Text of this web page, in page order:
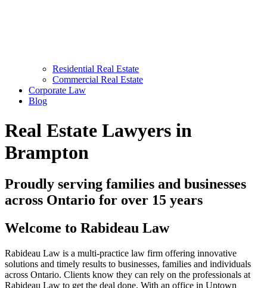
Residential Real Estate
Commercial Real Estate
Corporate Law
Blog
Real Estate Lawyers in
Brampton
Proudly serving families and businesses
across Ontario for over 15 years
Welcome to Rabideau Law
Rabideau Law is a multi-practice law firm offering innovative
solutions and timely results to businesses, families and individuals
across Ontario. Clients know they can rely on the professionals at
Rabideau Law to get the deal done. With an office in Uptown